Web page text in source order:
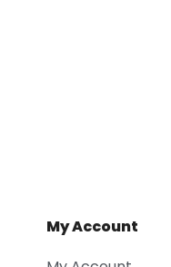
My Account